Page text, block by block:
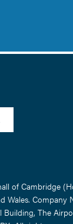
of Cambridge
Wales. Company
Building, The